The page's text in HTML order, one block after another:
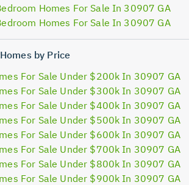
Homes For Sale In 30907 GA
Homes For Sale In 30907 GA
Homes by Price
For Sale Under $200k In 30907 GA
For Sale Under $300k In 30907 GA
For Sale Under $400k In 30907 GA
For Sale Under $500k In 30907 GA
For Sale Under $600k In 30907 GA
For Sale Under $700k In 30907 GA
For Sale Under $800k In 30907 GA
For Sale Under $900k In 30907 GA